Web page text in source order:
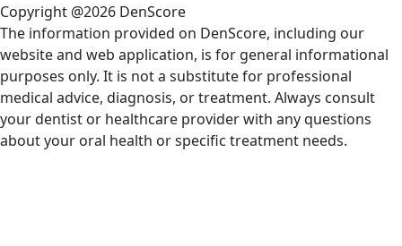
Copyright @2026 DenScore
The information provided on DenScore, including our
website and web application, is for general informational
purposes only. It is not a substitute for professional
medical advice, diagnosis, or treatment. Always consult
your dentist or healthcare provider with any questions
about your oral health or specific treatment needs.